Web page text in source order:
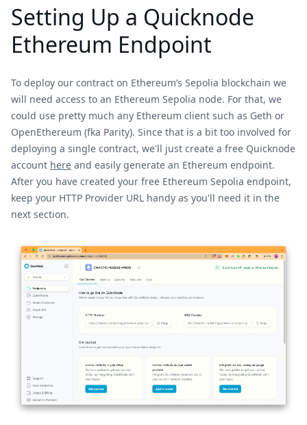
Setting Up a Quicknode
Ethereum Endpoint
To deploy our contract on Ethereum’s Sepolia blockchain we
will need access to an Ethereum Sepolia node. For that, we
could use pretty much any Ethereum client such as Geth or
OpenEthereum (fka Parity). Since that is a bit too involved for
deploying a single contract, we'll just create a free Quicknode
account here and easily generate an Ethereum endpoint.
After you have created your free Ethereum Sepolia endpoint,
keep your HTTP Provider URL handy as you'll need it in the
next section.